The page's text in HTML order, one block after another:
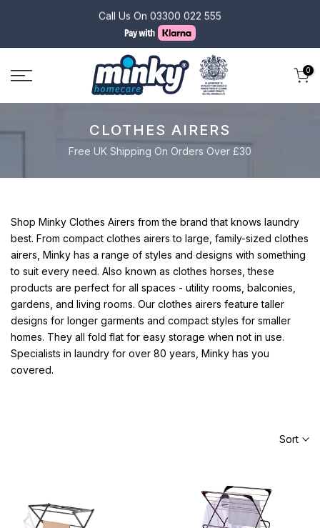
content
Monday - Friday 10:00 - 16:00
0
CLOTHES AIRERS
Free UK Shipping On Orders Over £30
Shop Minky Clothes Airers from the brand that knows laundry
best. From compact clothes airers to large, family-sized clothes
airers, Minky has a range of styles and designs with something
to suit every need. Also known as clothes horses, these
products are perfect for all spaces - utility rooms, balconies,
gardens, and living rooms. Our clothes airers feature taller
designs for longer garments and compact styles for smaller
homes. They all fold flat for easy storage when not in use.
Specialists in laundry for over 80 years, Minky has you
covered.
Sort